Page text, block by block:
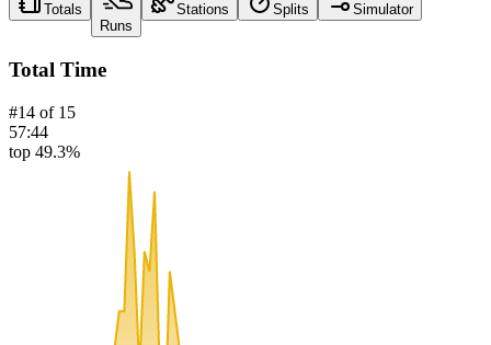
Totals
Runs
Stations Splits Simulator
Total Time
#14 of 15
57:44
top 49.3%